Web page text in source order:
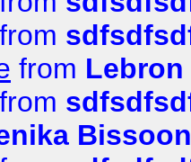
from
from
from